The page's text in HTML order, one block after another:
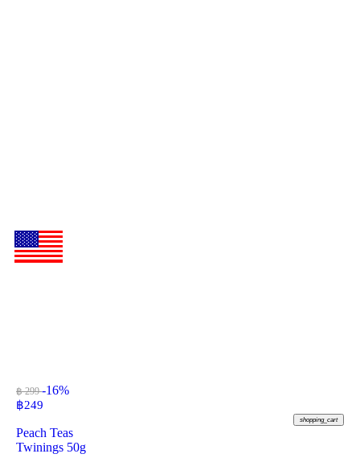
฿ 299-16%
฿249
shopping_cart
Peach Teas
Twinings 50g